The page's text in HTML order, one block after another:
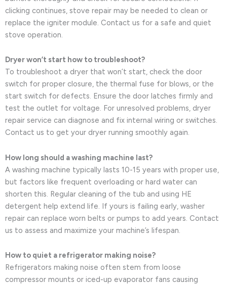
clicking continues, stove repair may be needed to clean or
replace the igniter module. Contact us for a safe and quiet
stove operation.
Dryer won’t start how to troubleshoot?
To troubleshoot a dryer that won’t start, check the door
switch for proper closure, the thermal fuse for blows, or the
start switch for defects. Ensure the door latches firmly and
test the outlet for voltage. For unresolved problems, dryer
repair service can diagnose and fix internal wiring or switches.
Contact us to get your dryer running smoothly again.
How long should a washing machine last?
A washing machine typically lasts 10-15 years with proper use,
but factors like frequent overloading or hard water can
shorten this. Regular cleaning of the tub and using HE
detergent help extend life. If yours is failing early, washer
repair can replace worn belts or pumps to add years. Contact
us to assess and maximize your machine’s lifespan.
How to quiet a refrigerator making noise?
Refrigerators making noise often stem from loose
compressor mounts or iced-up evaporator fans causing